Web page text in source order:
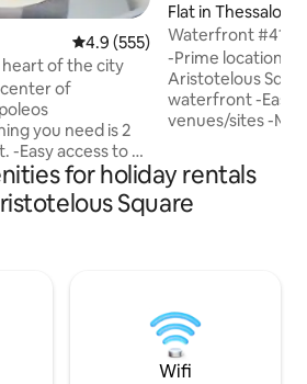
4.9 out of 5 average rating,
4.9 (555)
of the city
of
you need is 2
Easy access to all
(taxi,
for heat/cold -
-High quality
from
for
and
Flat in Thessaloniki
Waterfront
Flat
-Prime location
Aristotelous
waterfront -Easy
venues/sites -
access -Room
A/C Unit heat/
mattress &
comfortable,
city!
for holiday rentals
Square
Wifi